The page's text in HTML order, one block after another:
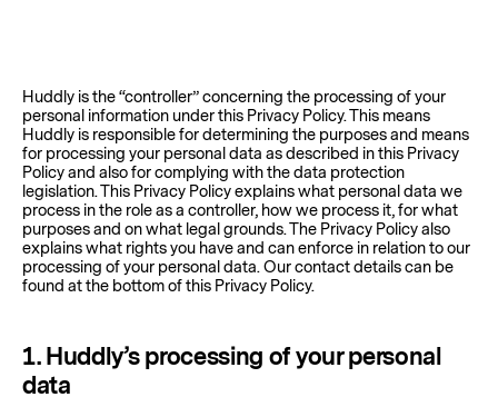
Huddly is the “controller” concerning the processing of your
personal information under this Privacy Policy. This means
Huddly is responsible for determining the purposes and means
for processing your personal data as described in this Privacy
Policy and also for complying with the data protection
legislation. This Privacy Policy explains what personal data we
process in the role as a controller, how we process it, for what
purposes and on what legal grounds. The Privacy Policy also
explains what rights you have and can enforce in relation to our
processing of your personal data. Our contact details can be
found at the bottom of this Privacy Policy.
1. Huddly’s processing of your personal
data